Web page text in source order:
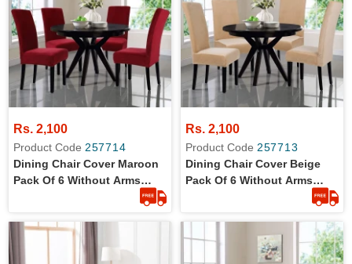
Rs. 2,100
Product Code 257714
Dining Chair Cover Maroon
Pack Of 6 Without Arms
Wrinkle Free Jersey Stretch
Rs. 2,100
Product Code 257713
Dining Chair Cover Beige
Pack Of 6 Without Arms
Wrinkle Free Jersey Stretch